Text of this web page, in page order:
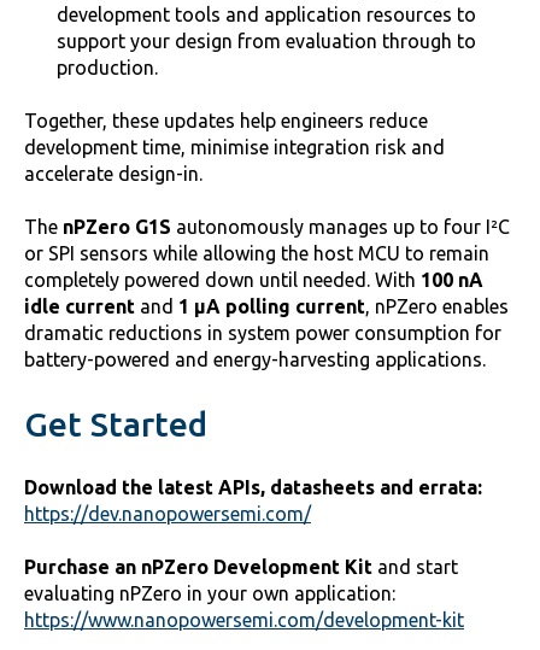
development tools and application resources to
support your design from evaluation through to
production.
Together, these updates help engineers reduce
development time, minimise integration risk and
accelerate design-in.
The nPZero G1S autonomously manages up to four I²C
or SPI sensors while allowing the host MCU to remain
completely powered down until needed. With 100 nA
idle current and 1 µA polling current, nPZero enables
dramatic reductions in system power consumption for
battery-powered and energy-harvesting applications.
Get Started
Download the latest APIs, datasheets and errata:
https://dev.nanopowersemi.com/
Purchase an nPZero Development Kit and start
evaluating nPZero in your own application:
https://www.nanopowersemi.com/development-kit